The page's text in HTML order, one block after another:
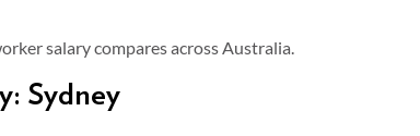
salary compares across Australia.
Sydney